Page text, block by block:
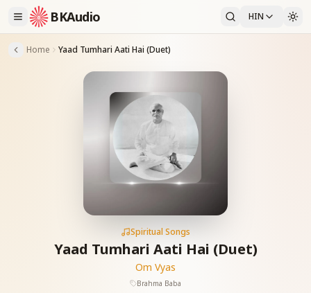
BKAudio HIN
Home Yaad Tumhari Aati Hai (Duet)
Spiritual Songs
Yaad Tumhari Aati Hai (Duet)
Om Vyas
Brahma Baba